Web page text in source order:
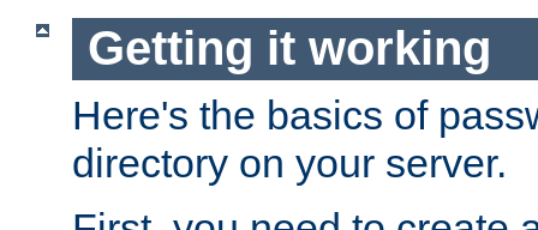
Getting it working
Here's the basics of
directory on your server.